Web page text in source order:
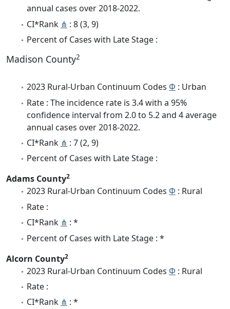
annual cases over 2018-2022.
CI*Rank ⋔ : 8 (3, 9)
Percent of Cases with Late Stage :
Madison County2
2023 Rural-Urban Continuum Codes Φ : Urban
Rate : The incidence rate is 3.4 with a 95%
confidence interval from 2.0 to 5.2 and 4 average
annual cases over 2018-2022.
CI*Rank ⋔ : 7 (2, 9)
Percent of Cases with Late Stage :
Adams County2
2023 Rural-Urban Continuum Codes Φ : Rural
Rate :
CI*Rank ⋔ : *
Percent of Cases with Late Stage : *
Alcorn County2
2023 Rural-Urban Continuum Codes Φ : Rural
Rate :
CI*Rank ⋔ : *